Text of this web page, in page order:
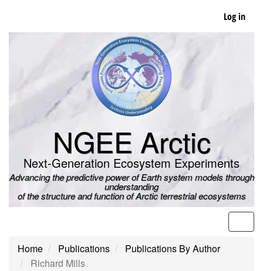
main
Log in
NGEE Arctic
Next-Generation Ecosystem Experiments
Advancing the predictive power of Earth system models through
understanding
of the structure and function of Arctic terrestrial ecosystems
Home Publications
Publications By Author
Richard Mills